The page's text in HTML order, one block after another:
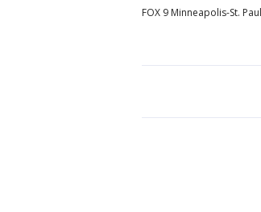
FOX 9 Minneapolis-St. Paul